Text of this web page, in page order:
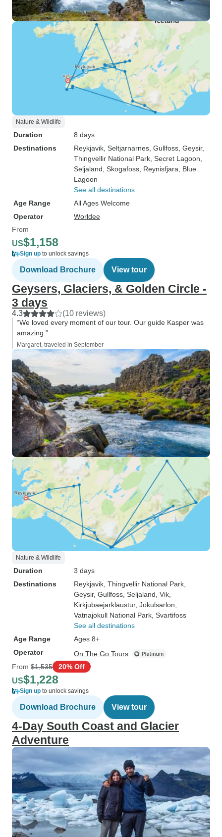
Nature & Wildlife
Duration
8 days
Destinations
Reykjavik , Seltjarnarnes , Gullfoss , Geysir,
Thingvellir National Park , Secret Lagoon
Seljaland , Skogafoss , Reynisfjara , Blue
Lagoon
See all destinations
Age Range
All Ages Welcome
Operator
Worldee
From
US$1,158
Sign up to unlock savings
Download Brochure View tour
Geysers, Glaciers, & Golden Circle -
3 days
4.3 (10 reviews)
“We loved every moment of our tour. Our guide Kasper was
amazing.”
Margaret, traveled in September
Nature & Wildlife
Duration
3 days
Destinations
Reykjavik , Thingvellir National Park
Geysir, Gullfoss , Seljaland , Vik
Kirkjubaejarklaustur, Jokulsarlon
Vatnajokull National Park , Svartifoss
See all destinations
Age Range
Ages 8+
Operator
On The Go Tours
From $1,535 20% Off
US$1,228
Sign up to unlock savings
Download Brochure View tour
4-Day South Coast and Glacier
Adventure